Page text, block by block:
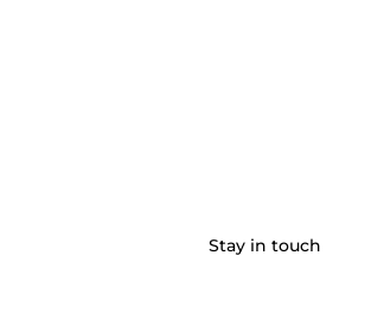
Stay in touch